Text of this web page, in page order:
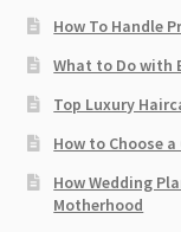
How To Handle
What to Do with
Top Luxury
How to Choose
How Wedding
Motherhood